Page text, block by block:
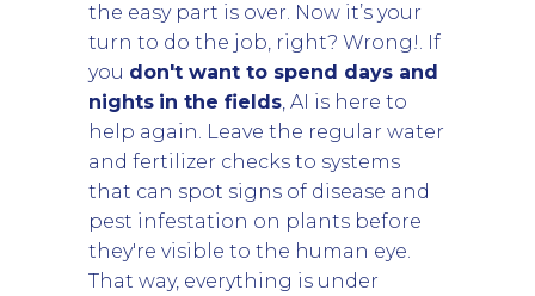
the easy part is over. Now it’s your
turn to do the job, right? Wrong!. If
you don't want to spend days and
nights in the fields, AI is here to
help again. Leave the regular water
and fertilizer checks to systems
that can spot signs of disease and
pest infestation on plants before
they're visible to the human eye.
That way, everything is under